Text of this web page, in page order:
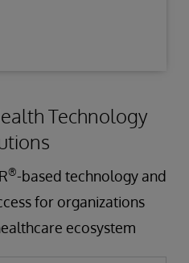
Technology
®-based technology and
for organizations
ecosystem